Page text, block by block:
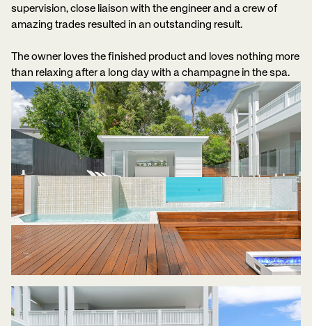
supervision, close liaison with the engineer and a crew of
amazing trades resulted in an outstanding result.
The owner loves the finished product and loves nothing more
than relaxing after a long day with a champagne in the spa.